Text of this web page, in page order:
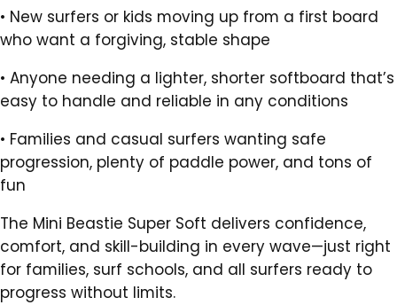
• New surfers or kids moving up from a first board
who want a forgiving, stable shape
• Anyone needing a lighter, shorter softboard that’s
easy to handle and reliable in any conditions
• Families and casual surfers wanting safe
progression, plenty of paddle power, and tons of
fun
The Mini Beastie Super Soft delivers confidence,
comfort, and skill-building in every wave—just right
for families, surf schools, and all surfers ready to
progress without limits.